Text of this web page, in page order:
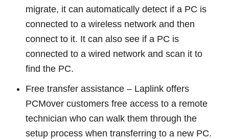
migrate, it can automatically detect if a PC is
connected to a wireless network and then
connect to it. It can also see if a PC is
connected to a wired network and scan it to
find the PC.
Free transfer assistance – Laplink offers
PCMover customers free access to a remote
technician who can walk them through the
setup process when transferring to a new PC.